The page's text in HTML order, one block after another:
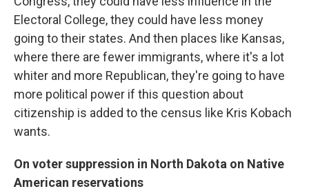
Electoral College, they could have less money
going to their states. And then places like Kansas,
where there are fewer immigrants, where it's a lot
whiter and more Republican, they're going to have
more political power if this question about
citizenship is added to the census like Kris Kobach
wants.
On voter suppression in North Dakota on Native
American reservations